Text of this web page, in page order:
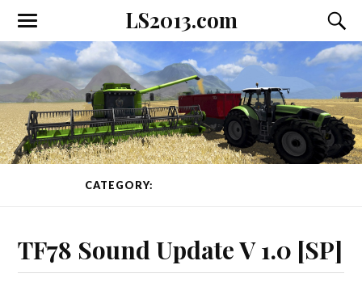
LS2013.com
Toggle
the
mobile
menu
the
field
CATEGORY:
TF78 Sound Update V 1.0 [SP]